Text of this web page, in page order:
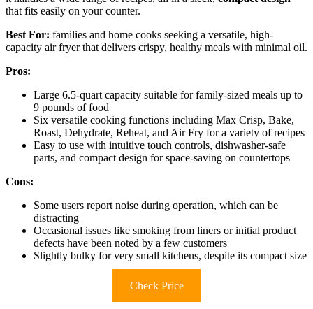
that fits easily on your counter.
Best For: families and home cooks seeking a versatile, high-
capacity air fryer that delivers crispy, healthy meals with minimal oil.
Pros:
Large 6.5-quart capacity suitable for family-sized meals up to
9 pounds of food
Six versatile cooking functions including Max Crisp, Bake,
Roast, Dehydrate, Reheat, and Air Fry for a variety of recipes
Easy to use with intuitive touch controls, dishwasher-safe
parts, and compact design for space-saving on countertops
Cons:
Some users report noise during operation, which can be
distracting
Occasional issues like smoking from liners or initial product
defects have been noted by a few customers
Slightly bulky for very small kitchens, despite its compact size
Check Price